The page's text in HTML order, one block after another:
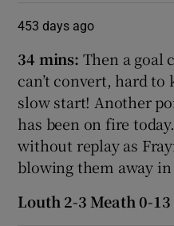
453 days ago
34 mins: Then a goal
can’t convert, hard to
slow start! Another
has been on fire
without replay as
blowing them away
Louth 2-3 Meath 0-13